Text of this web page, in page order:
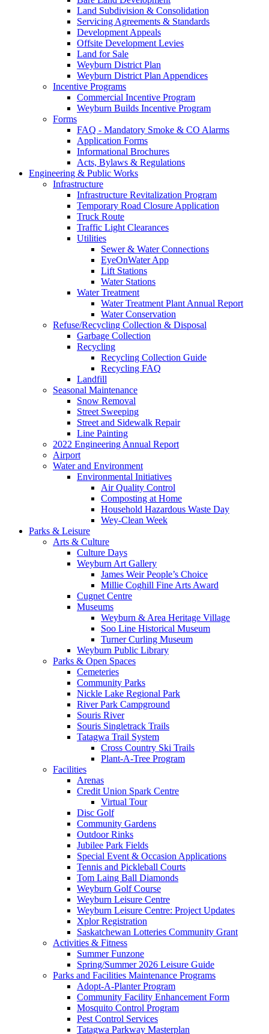
Land Subdivision & Consolidation
Servicing Agreements & Standards
Development Appeals
Offsite Development Levies
Land for Sale
Weyburn District Plan
Weyburn District Plan Appendices
Incentive Programs
Commercial Incentive Program
Weyburn Builds Incentive Program
Forms
FAQ - Mandatory Smoke & CO Alarms
Application Forms
Informational Brochures
Acts, Bylaws & Regulations
Engineering & Public Works
Infrastructure
Infrastructure Revitalization Program
Temporary Road Closure Application
Truck Route
Traffic Light Clearances
Utilities
Sewer & Water Connections
EyeOnWater App
Lift Stations
Water Stations
Water Treatment
Water Treatment Plant Annual Report
Water Conservation
Refuse/Recycling Collection & Disposal
Garbage Collection
Recycling
Recycling Collection Guide
Recycling FAQ
Landfill
Seasonal Maintenance
Snow Removal
Street Sweeping
Street and Sidewalk Repair
Line Painting
2022 Engineering Annual Report
Airport
Water and Environment
Environmental Initiatives
Air Quality Control
Composting at Home
Household Hazardous Waste Day
Wey-Clean Week
Parks & Leisure
Arts & Culture
Culture Days
Weyburn Art Gallery
James Weir People’s Choice
Millie Coghill Fine Arts Award
Cugnet Centre
Museums
Weyburn & Area Heritage Village
Soo Line Historical Museum
Turner Curling Museum
Weyburn Public Library
Parks & Open Spaces
Cemeteries
Community Parks
Nickle Lake Regional Park
River Park Campground
Souris River
Souris Singletrack Trails
Tatagwa Trail System
Cross Country Ski Trails
Plant-A-Tree Program
Facilities
Arenas
Credit Union Spark Centre
Virtual Tour
Disc Golf
Community Gardens
Outdoor Rinks
Jubilee Park Fields
Special Event & Occasion Applications
Tennis and Pickleball Courts
Tom Laing Ball Diamonds
Weyburn Golf Course
Weyburn Leisure Centre
Weyburn Leisure Centre: Project Updates
Xplor Registration
Saskatchewan Lotteries Community Grant
Activities & Fitness
Summer Funzone
Spring/Summer 2026 Leisure Guide
Parks and Facilities Maintenance Programs
Adopt-A-Planter Program
Community Facility Enhancement Form
Mosquito Control Program
Pest Control Services
Tatagwa Parkway Masterplan